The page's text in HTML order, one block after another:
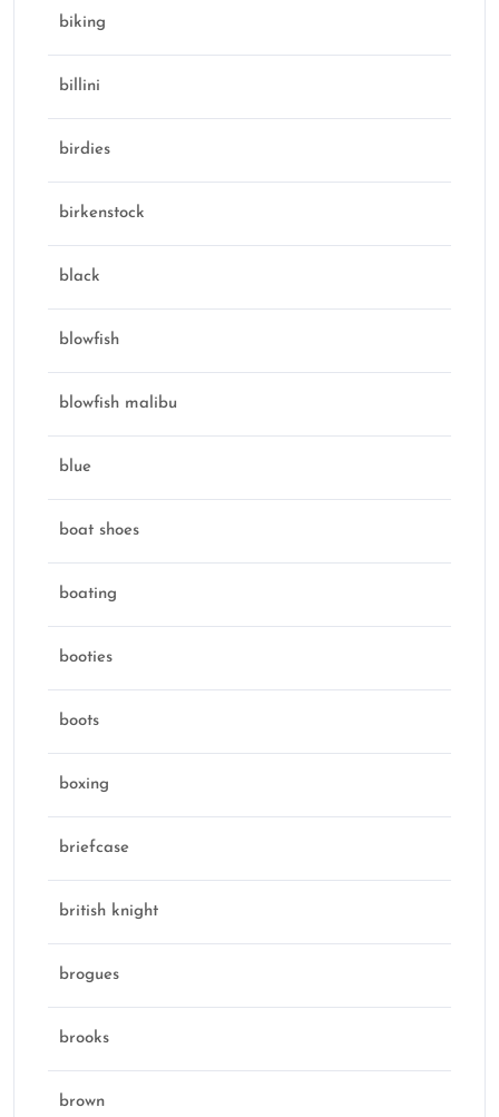
biking
billini
birdies
birkenstock
black
blowfish
blowfish malibu
blue
boat shoes
boating
booties
boots
boxing
briefcase
british knight
brogues
brooks
brown